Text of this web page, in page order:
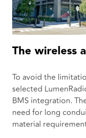
The wireless
To avoid the
selected
BMS integration.
need for long
material